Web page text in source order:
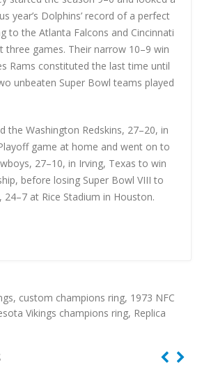
year’s Dolphins’ record of a perfect
to the Atlanta Falcons and Cincinnati
three games. Their narrow 10–9 win
Rams constituted the last time until
unbeaten Super Bowl teams played
the Washington Redskins, 27–20, in
game at home and went on to
27–10, in Irving, Texas to win
before losing Super Bowl VIII to
at Rice Stadium in Houston.
, custom champions ring, 1973 NFC
Vikings champions ring, Replica